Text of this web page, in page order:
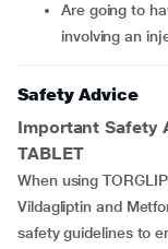
are going to have a contrast x-ray (a specific type of x-ray
involving an
Safety Advice
Important Safety
TABLET
When using
Vildagliptin and
safety guidelines to